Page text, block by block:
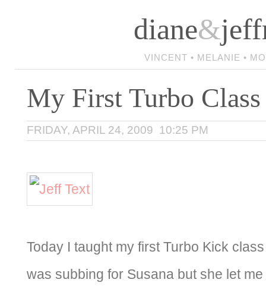
diane&
VINCENT • MELANIE •
My First Turbo Class
FRIDAY, APRIL 24, 2009 10:25 PM
Today I taught my first Turbo Kick
was subbing for Susana but she let